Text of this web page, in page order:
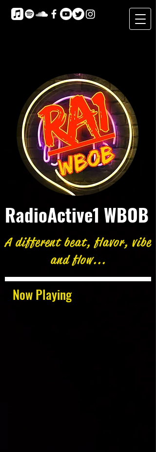
Now Playing
RadioActive1 WBOB
A different beat, flavor, vibe
and flow...